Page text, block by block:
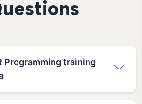
Programming training